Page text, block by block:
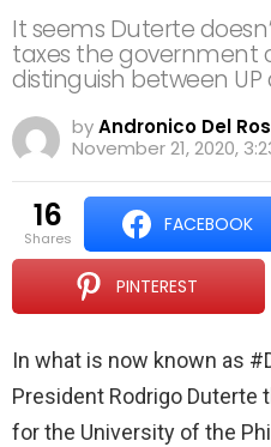
It seems Duterte
taxes the government
distinguish between
byAndronico Del
November 21, 2020,
16
shares
FACEBOOK
PINTEREST
In what is now known as
President Rodrigo Duterte
for the University of the